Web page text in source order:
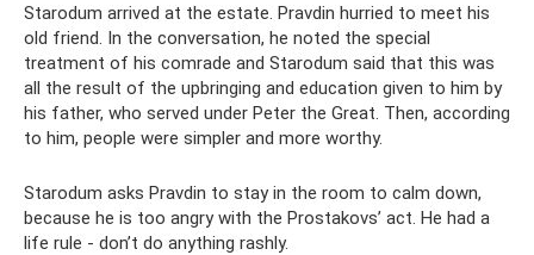
Starodum arrived at the estate. Pravdin hurried to meet his
old friend. In the conversation, he noted the special
treatment of his comrade and Starodum said that this was
all the result of the upbringing and education given to him by
his father, who served under Peter the Great. Then, according
to him, people were simpler and more worthy.
Starodum asks Pravdin to stay in the room to calm down,
because he is too angry with the Prostakovs’ act. He had a
life rule - don’t do anything rashly.